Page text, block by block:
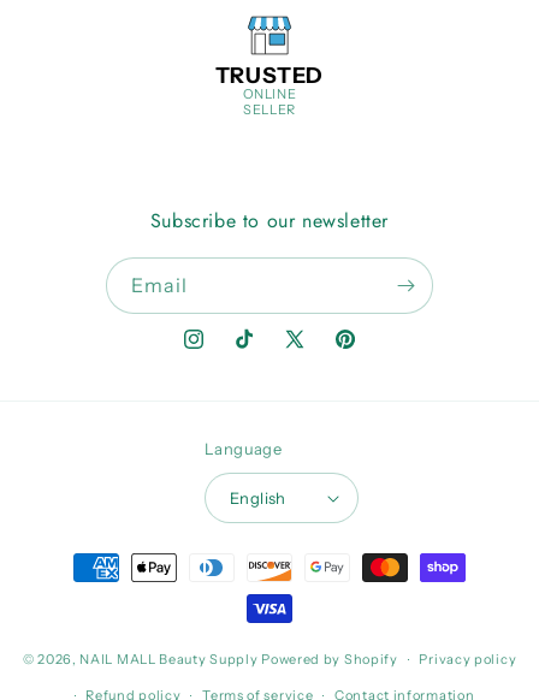
TRUSTED
ONLINE
SELLER
Subscribe to our newsletter
Email
InstagramTikTok X
Pinterest
Language
English
Payment
methods
© 2026, NAIL MALL Beauty Supply Powered by Shopify Privacy policy
Refund policy Terms of service Contact information